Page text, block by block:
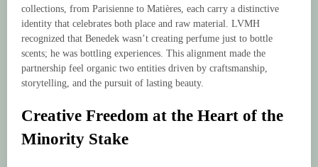
collections, from Parisienne to Matières, each carry a distinctive
identity that celebrates both place and raw material. LVMH
recognized that Benedek wasn’t creating perfume just to bottle
scents; he was bottling experiences. This alignment made the
partnership feel organic two entities driven by craftsmanship,
storytelling, and the pursuit of lasting beauty.
Creative Freedom at the Heart of the
Minority Stake